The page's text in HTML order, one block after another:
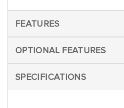
FEATURES
OPTIONAL FEATURES
SPECIFICATIONS